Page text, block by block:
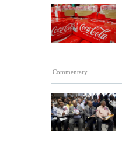
Commentary